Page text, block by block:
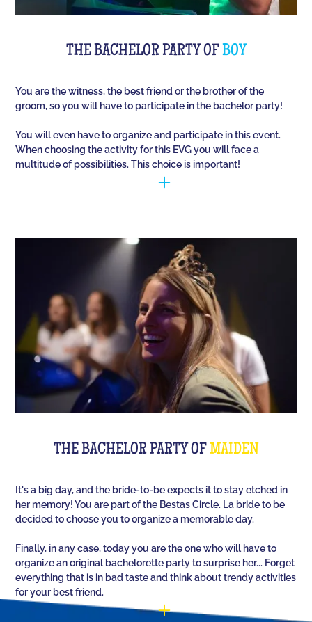
THE BACHELOR PARTY OFBOY
You are the witness, the best friend or the brother of the
groom, so you will have to participate in the bachelor party!
You will even have to organize and participate in this event.
When choosing the activity for this EVG you will face a
multitude of possibilities. This choice is important!
that they have fun during this unique event. Quiz
Room offers you an unusual activity in our
immersive room like on a TV set!
The perfect quiz game for groups of friends is Quiz
L'Équipe! Since time, people have been bashing us
with a sports quiz... The 100% Sport quiz has been a
collective one with L'Équipe. Come and challenge
all your classics (we advise you to review your Team
Unes)!
Specially created to set the mood, this hyper-
unforgettable evening guaranteed!
perfect for a great time with friends under the sign
of bad luck and locker room songs!
You have the possibility (optional) to customize 10
questions out of the 60 that will appear randomly as
THE BACHELOR PARTY OFMAIDEN
It's a big day, and the bride-to-be expects it to stay etched in
her memory! You are part of the Bestas Circle. La bride to be
decided to choose you to organize a memorable day.
Finally, in any case, today you are the one who will have to
organize an original bachelorette party to surprise her... Forget
everything that is in bad taste and think about trendy activities
for your best friend.